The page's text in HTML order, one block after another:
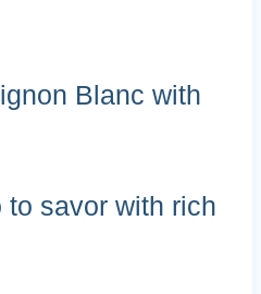
Blanc with
to savor with rich